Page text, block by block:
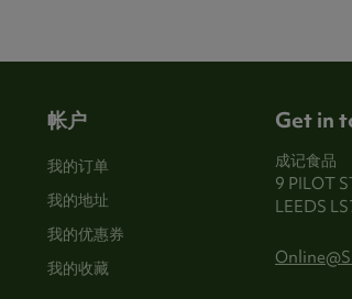
帐户
我的订单
我的地址
我的优惠券
我的收藏
Get in
成记食品
9 PILOT
LEEDS